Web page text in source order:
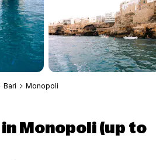
Bari Monopoli
Monopoli (up to